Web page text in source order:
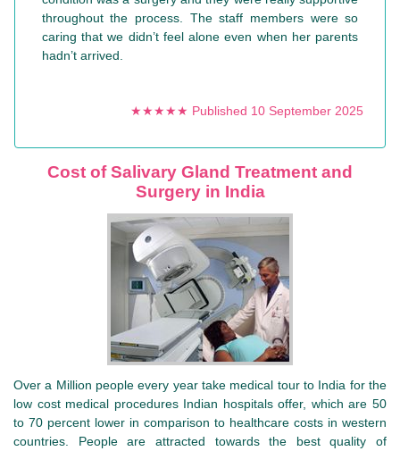
throughout the process. The staff members were so
caring that we didn’t feel alone even when her parents
hadn’t arrived.
★★★★★ Published 10 September 2025
Cost of Salivary Gland Treatment and
Surgery in India
Over a Million people every year take medical tour to India for the
low cost medical procedures Indian hospitals offer, which are 50
to 70 percent lower in comparison to healthcare costs in western
countries. People are attracted towards the best quality of